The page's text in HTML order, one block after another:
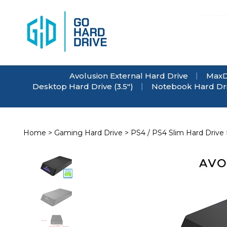
content
Avolusion External Hard Drive
Desktop Hard Drive (3.5")
Notebook Hard
Home > Gaming Hard Drive > PS4 / PS4 Slim Hard Drive